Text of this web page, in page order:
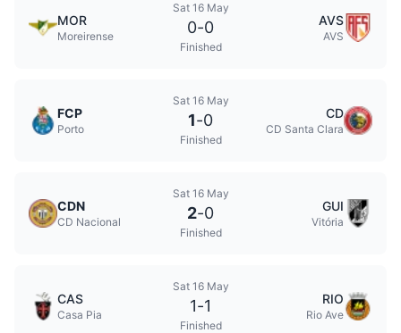
MOR
Moreirense
Sat 16 May
0-0
Finished
AVS
AVS
FCP
Porto
Sat 16 May
1-0
Finished
CD
CD Santa Clara
CDN
CD Nacional
Sat 16 May
2-0
Finished
GUI
Vitória
CAS
Casa Pia
Sat 16 May
1-1
Finished
RIO
Rio Ave